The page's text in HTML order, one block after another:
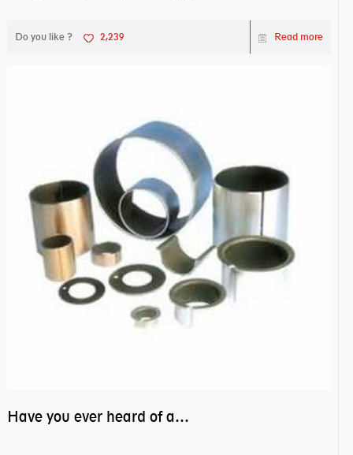
Do you like ? 2,239 Read more
Have you ever heard of anti friction bearing?